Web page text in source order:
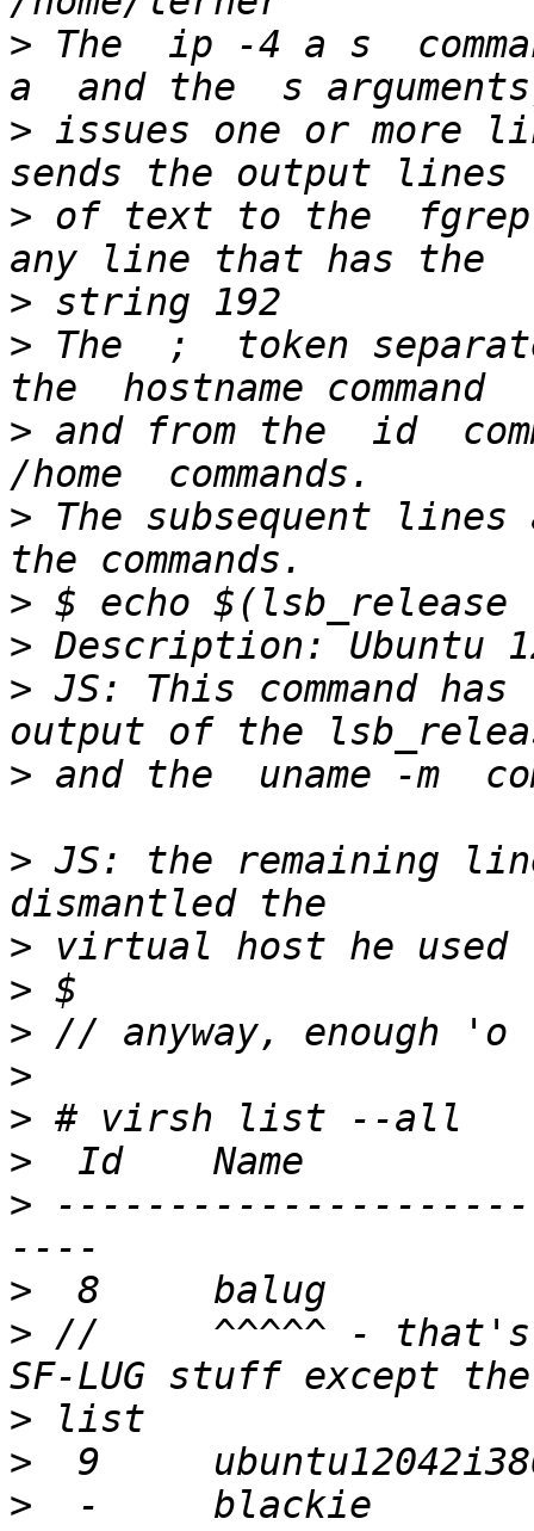
> The  ip -4 a s
> issues one or more
> of text to the  fgrep
>
> The  ;  token
> and from the  id
> The subsequent
>
>
> JS: This command
>
> JS: the remaining
>
>
>
>
>
>
>
>
> //     ^^^^^ - that's
>
>
>